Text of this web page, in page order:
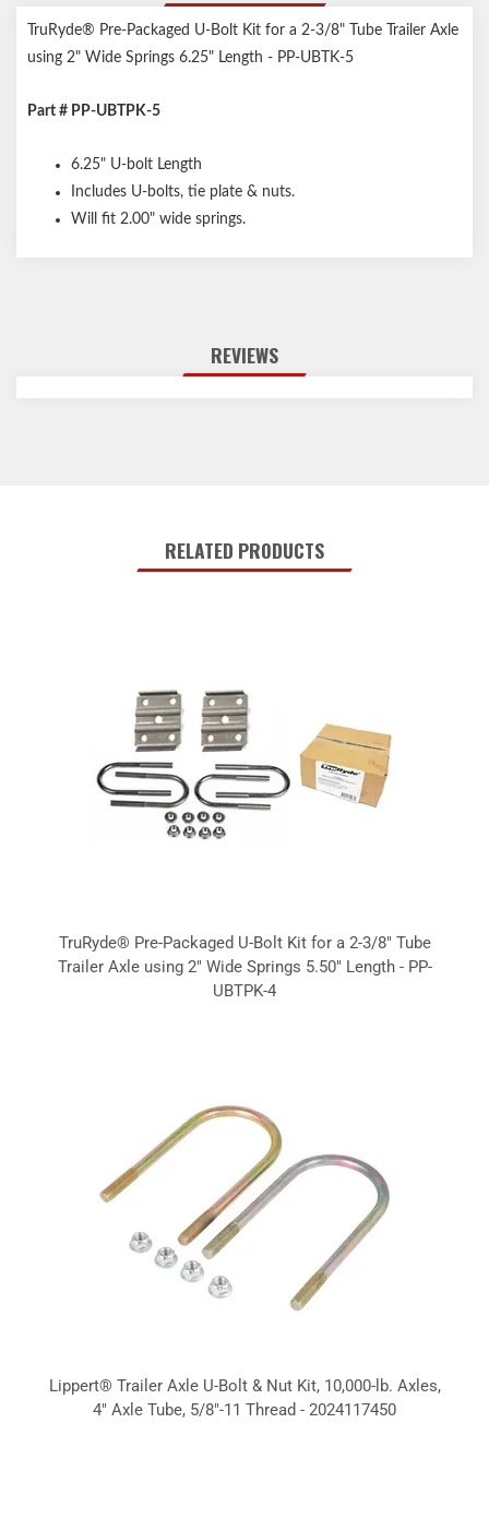
TruRyde® Pre-Packaged U-Bolt Kit for a 2-3/8" Tube Trailer Axle
using 2" Wide Springs 6.25" Length - PP-UBTK-5
Part # PP-UBTPK-5
6.25" U-bolt Length
Includes U-bolts, tie plate & nuts.
Will fit 2.00" wide springs.
REVIEWS
RELATED PRODUCTS
TruRyde® Pre-Packaged U-Bolt Kit for a 2-3/8" Tube
Trailer Axle using 2" Wide Springs 5.50" Length - PP-
UBTPK-4
Lippert® Trailer Axle U-Bolt & Nut Kit, 10,000-lb. Axles,
4" Axle Tube, 5/8"-11 Thread - 2024117450